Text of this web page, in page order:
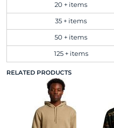
20 + items
35 + items
50 + items
125 + items
RELATED PRODUCTS